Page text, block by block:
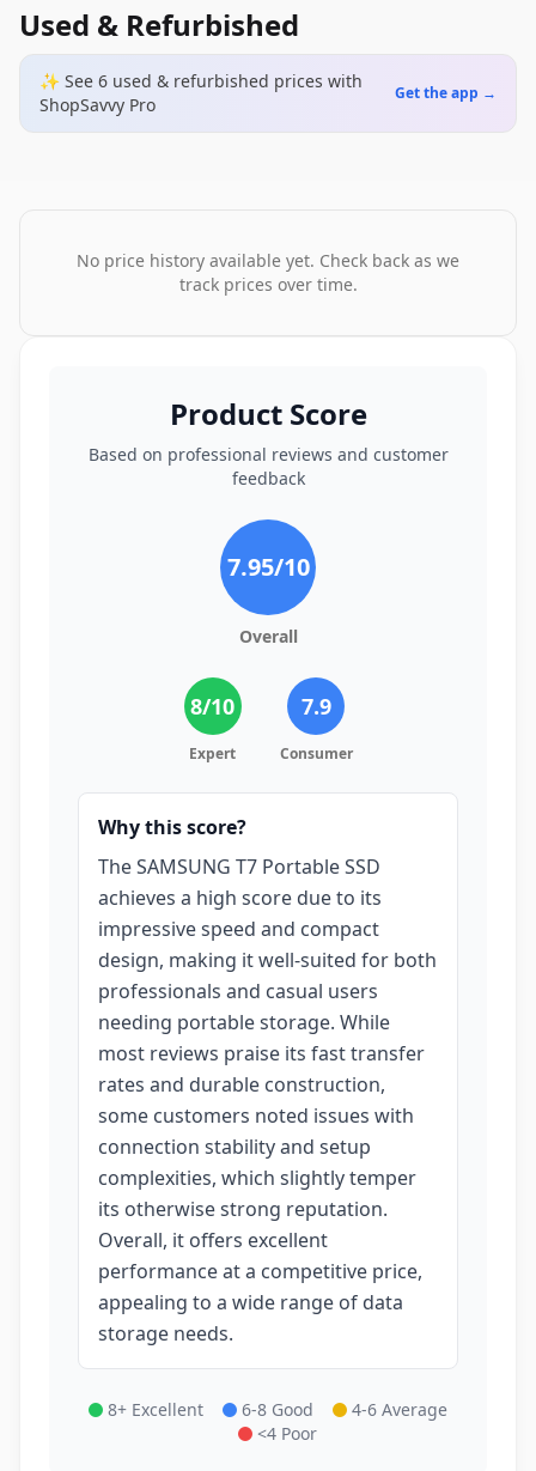
Used & Refurbished
✨ See 6 used & refurbished prices with
ShopSavvy Pro
Get the app →
No price history available yet. Check back as we
track prices over time.
Product Score
Based on professional reviews and customer
feedback
7.95/10
Overall
8/10
Expert
7.9
Consumer
Why this score?
The SAMSUNG T7 Portable SSD
achieves a high score due to its
impressive speed and compact
design, making it well-suited for both
professionals and casual users
needing portable storage. While
most reviews praise its fast transfer
rates and durable construction,
some customers noted issues with
connection stability and setup
complexities, which slightly temper
its otherwise strong reputation.
Overall, it offers excellent
performance at a competitive price,
appealing to a wide range of data
storage needs.
8+ Excellent 6-8 Good
4-6 Average
<4 Poor